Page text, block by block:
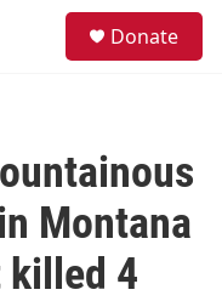
Donate
Montana
killed 4